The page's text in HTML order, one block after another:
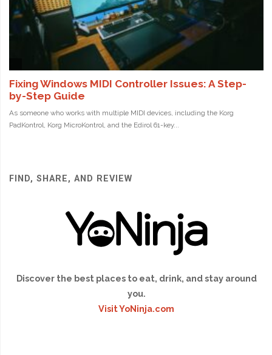
FIND, SHARE, AND REVIEW
Discover the best places to eat, drink, and stay around
you.
Visit YoNinja.com